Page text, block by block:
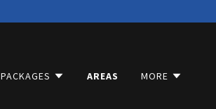
PACKAGES AREAS MORE